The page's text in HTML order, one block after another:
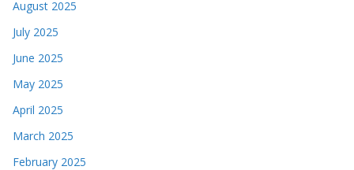
August 2025
July 2025
June 2025
May 2025
April 2025
March 2025
February 2025